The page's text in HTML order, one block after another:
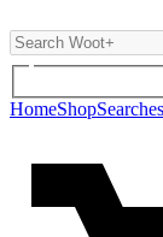
HomeShopSearches